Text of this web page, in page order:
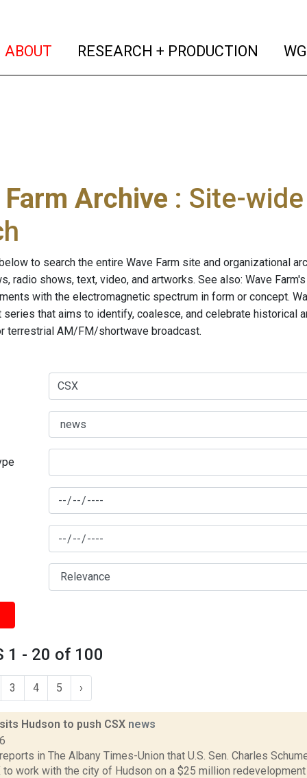
ABOUT (current)
RESEARCH + PRODUCTION
Farm Archive : Site-
to search the entire Wave Farm site and organizational
radio shows, text, video, and artworks. See also: Wave
with the electromagnetic spectrum in form or concept.
series that aims to identify, coalesce, and celebrate historical
terrestrial AM/FM/shortwave broadcast.
1 - 20 of 100
3 4 5 ›
Hudson to push CSX news
in The Albany Times-Union that U.S. Sen. Charles
to work with the city of Hudson on a $25 million